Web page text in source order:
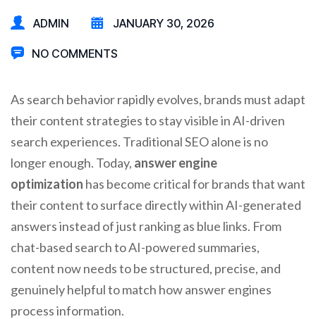
ADMIN JANUARY 30, 2026
NO COMMENTS
As search behavior rapidly evolves, brands must adapt
their content strategies to stay visible in AI-driven
search experiences. Traditional SEO alone is no
longer enough. Today, answer engine
optimization has become critical for brands that want
their content to surface directly within AI-generated
answers instead of just ranking as blue links. From
chat-based search to AI-powered summaries,
content now needs to be structured, precise, and
genuinely helpful to match how answer engines
process information.